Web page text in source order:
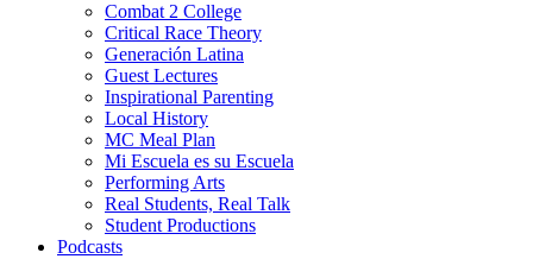
Combat 2 College
Critical Race Theory
Generación Latina
Guest Lectures
Inspirational Parenting
Local History
MC Meal Plan
Mi Escuela es su Escuela
Performing Arts
Real Students, Real Talk
Student Productions
Podcasts